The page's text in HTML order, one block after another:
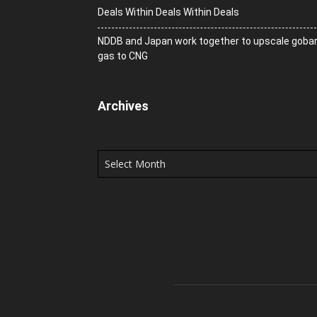
Deals Within Deals Within Deals
NDDB and Japan work together to upscale gobar
gas to CNG
Archives
Archives